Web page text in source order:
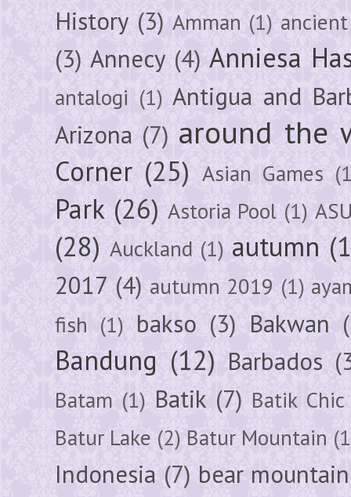
History (3) Amman (1) ancient
(3) Annecy (4) Anniesa
antalogi (1) Antigua and
Arizona (7) around the
Corner (25) Asian Games
Park (26) Astoria Pool (1)
(28) Auckland (1) autumn
2017 (4) autumn 2019 (1)
fish (1) bakso (3) Bakwan
Bandung (12) Barbados
Batam (1) Batik (7) Batik Chic
Batur Lake (2) Batur Mountain
Indonesia (7) bear mountain